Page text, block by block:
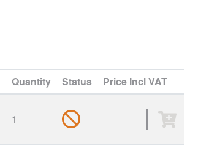
Quantity Status Price Incl VAT
1